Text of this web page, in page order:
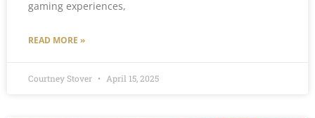
gaming experiences,
READ MORE »
Courtney Stover April 15, 2025